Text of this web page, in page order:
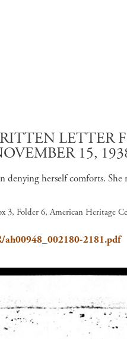
LETTER
15,
denying herself comforts.
3, Folder 6, American Heritage
2181.pdf